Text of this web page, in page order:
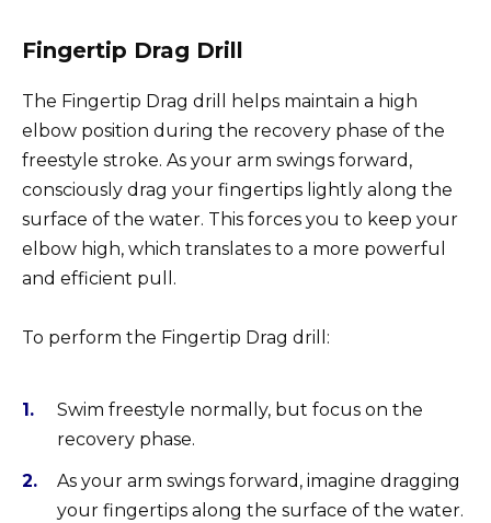
Fingertip Drag Drill
The Fingertip Drag drill helps maintain a high
elbow position during the recovery phase of the
freestyle stroke. As your arm swings forward,
consciously drag your fingertips lightly along the
surface of the water. This forces you to keep your
elbow high, which translates to a more powerful
and efficient pull.
To perform the Fingertip Drag drill:
Swim freestyle normally, but focus on the
recovery phase.
As your arm swings forward, imagine dragging
your fingertips along the surface of the water.